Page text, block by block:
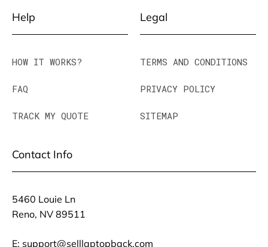
Help
HOW IT WORKS?
FAQ
TRACK MY QUOTE
Legal
TERMS AND CONDITIONS
PRIVACY POLICY
SITEMAP
Contact Info
5460 Louie Ln
Reno, NV 89511
E: support@selllaptopback.com